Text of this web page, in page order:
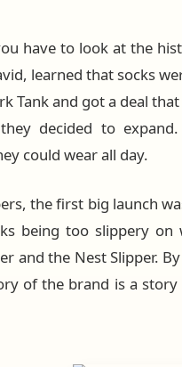
have to look at the
learned that socks
Tank and got a deal
decided to
could wear all day.
the first big launch
being too slippery
and the Nest Slipper.
of the brand is a